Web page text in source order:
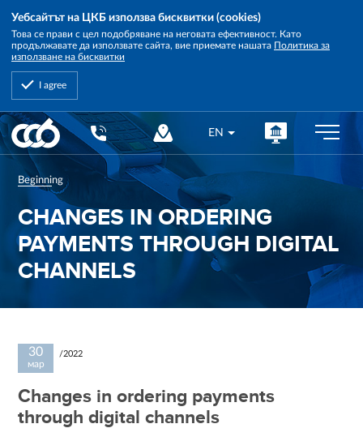
Уебсайтът на ЦКБ използва бисквитки (cookies)
Това се прави с цел подобряване на неговата ефективност. Като
продължавате да използвате сайта, вие приемате нашата Политика за
използване на бисквитки
I agree
Central
Cooperative
Bank
EN
Beginning
CHANGES IN ORDERING
PAYMENTS THROUGH DIGITAL
CHANNELS
30
мар
/2022
Changes in ordering payments
through digital channels